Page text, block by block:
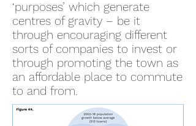
‘purposes’ which generate
centres of gravity – be it
through encouraging different
sorts of companies to invest or
through promoting the town as
an affordable place to commute
to and from.